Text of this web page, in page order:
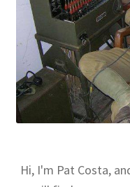
Hi, I'm Pat Costa,